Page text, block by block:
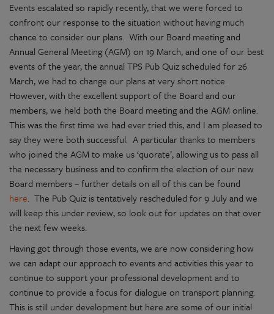
Events escalated so rapidly recently, that we were forced to
confront our response to the situation without having much
chance to consider our plans. With our Board meeting and
Annual General Meeting (AGM) on 19 March, and one of our best
events of the year, the annual TPS Pub Quiz scheduled for 26
March, we had to change our plans at very short notice.
However, with the excellent support of the Board and our
members, we held both the Board meeting and the AGM online.
This was the first time we had ever tried this, and I am pleased to
say they were both successful. A particular thanks to members
who joined the AGM to make us ‘quorate’, allowing us to pass all
the necessary business and to confirm the election of our new
Board members – further details on all of this can be found
here. The Pub Quiz is tentatively rescheduled for 9 July and we
will keep this under review, so look out for updates on that over
the next few weeks.
Having got through those events, we are now considering how
we can adapt our approach to events and activities this year to
continue to support your professional development and to
continue to provide a focus for dialogue on transport planning.
This is still under development but here are some of our initial